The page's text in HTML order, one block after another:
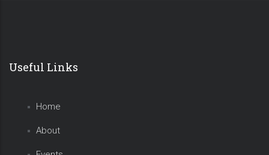
Useful Links
Home
About